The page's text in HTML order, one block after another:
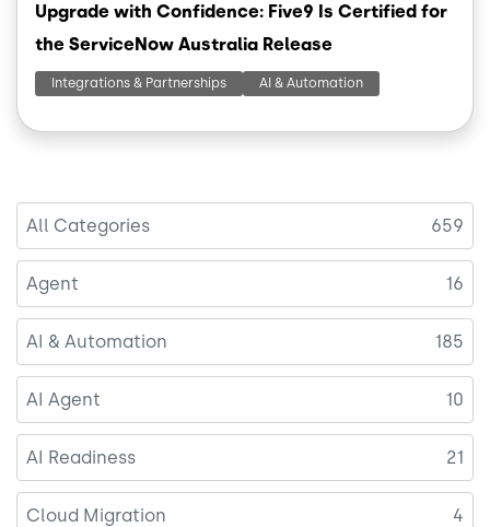
Upgrade with Confidence: Five9 Is Certified for
the ServiceNow Australia Release
Integrations & Partnerships AI & Automation
All Categories 659
Agent 16
AI & Automation 185
AI Agent 10
AI Readiness 21
Cloud Migration 4